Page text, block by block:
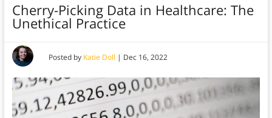
Cherry-Picking Data in Healthcare: The
Unethical Practice
Posted by Katie Doll | Dec 16, 2022